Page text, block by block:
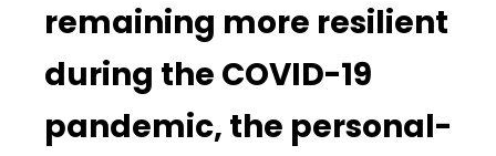
remaining more resilient
during the COVID-19
pandemic, the personal-